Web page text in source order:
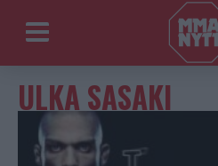
ULKA SASAKI